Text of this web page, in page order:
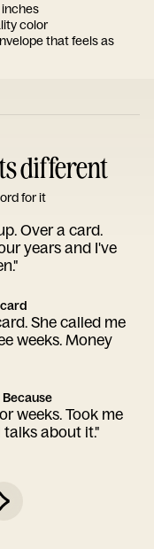
inches
color
that feels as
different
for it
Over a card.
years and I've
She called me
weeks. Money
Because
weeks. Took me
talks about it."